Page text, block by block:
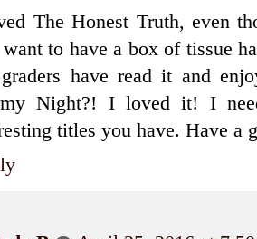
The Honest Truth, even
to have a box of tissue
have read it and
Night?! I loved it! I
titles you have. Have a